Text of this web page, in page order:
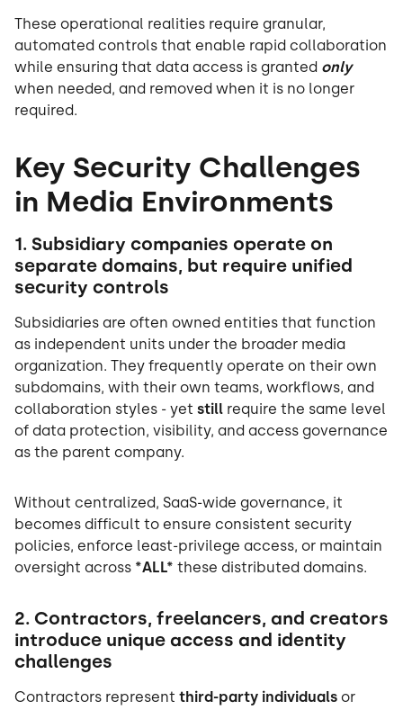
These operational realities require granular,
automated controls that enable rapid collaboration
while ensuring that data access is granted only
when needed, and removed when it is no longer
required.
Key Security Challenges
in Media Environments
1. Subsidiary companies operate on
separate domains, but require unified
security controls
Subsidiaries are often owned entities that function
as independent units under the broader media
organization. They frequently operate on their own
subdomains, with their own teams, workflows, and
collaboration styles - yet still require the same level
of data protection, visibility, and access governance
as the parent company.
Without centralized, SaaS-wide governance, it
becomes difficult to ensure consistent security
policies, enforce least-privilege access, or maintain
oversight across *ALL* these distributed domains.
2. Contractors, freelancers, and creators
introduce unique access and identity
challenges
Contractors represent third-party individuals or